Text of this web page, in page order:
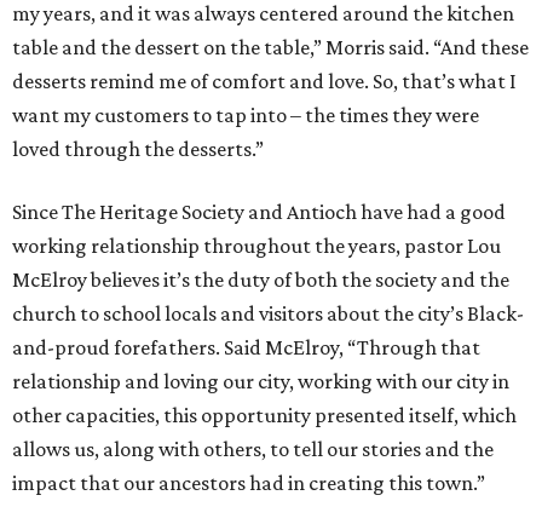
my years, and it was always centered around the kitchen
table and the dessert on the table,” Morris said. “And these
desserts remind me of comfort and love. So, that’s what I
want my customers to tap into – the times they were
loved through the desserts.”
Since The Heritage Society and Antioch have had a good
working relationship throughout the years, pastor Lou
McElroy believes it’s the duty of both the society and the
church to school locals and visitors about the city’s Black-
and-proud forefathers. Said McElroy, “Through that
relationship and loving our city, working with our city in
other capacities, this opportunity presented itself, which
allows us, along with others, to tell our stories and the
impact that our ancestors had in creating this town.”